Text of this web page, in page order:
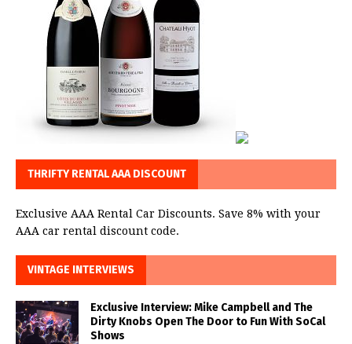
THRIFTY RENTAL AAA DISCOUNT
Exclusive AAA Rental Car Discounts. Save 8% with your
AAA car rental discount code.
VINTAGE INTERVIEWS
Exclusive Interview: Mike Campbell and The
Dirty Knobs Open The Door to Fun With SoCal
Shows